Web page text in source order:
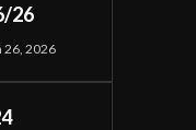
26
26, 2026